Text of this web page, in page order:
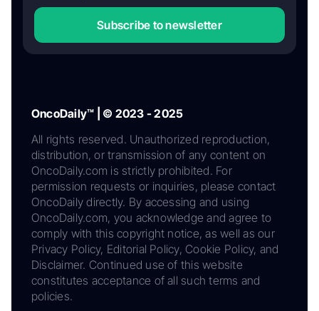
Subscribe to newsletter
OncoDaily™ | © 2023 - 2025
All rights reserved. Unauthorized reproduction,
distribution, or transmission of any content on
OncoDaily.com is strictly prohibited. For
permission requests or inquiries, please contact
OncoDaily directly. By accessing and using
OncoDaily.com, you acknowledge and agree to
comply with this copyright notice, as well as our
Privacy Policy, Editorial Policy, Cookie Policy, and
Disclaimer. Continued use of this website
constitutes acceptance of all such terms and
policies.